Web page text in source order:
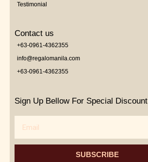
Testimonial
Contact us
+63-0961-4362355
info@regalomanila.com
+63-0961-4362355
Sign Up Bellow For Special Discount
SUBSCRIBE